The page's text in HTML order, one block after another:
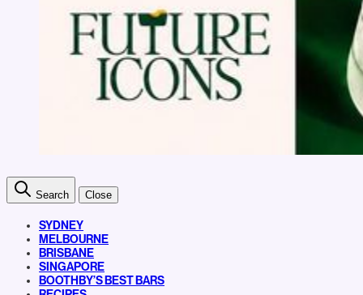
Search Close
SYDNEY
MELBOURNE
BRISBANE
SINGAPORE
BOOTHBY’S BEST BARS